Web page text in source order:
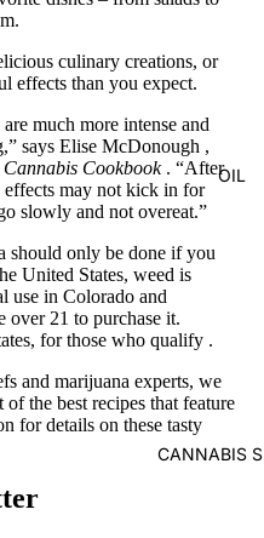
OIL
CANNABIS
culinary creations, or
effects than you expect.
much more intense and
says Elise McDonough ,
Cookbook . “After
effects may not kick in for
slowly and not overeat.”
should only be done if you
United States, weed is
use in Colorado and
over 21 to purchase it.
for those who qualify .
and marijuana experts, we
the best recipes that feature
for details on these tasty